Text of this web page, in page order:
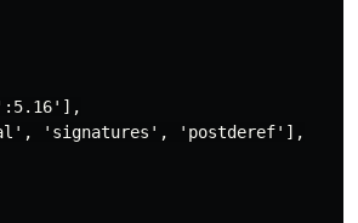
'signatures', 'postderef'],